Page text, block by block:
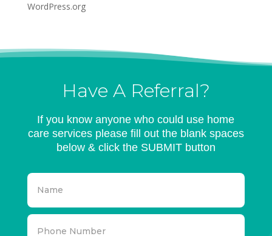
WordPress.org
Have A Referral?
If you know anyone who could use home
care services please fill out the blank spaces
below & click the SUBMIT button